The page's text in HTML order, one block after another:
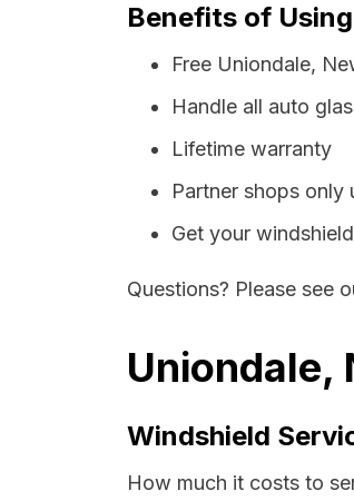
Benefits of
Free Uniondale,
Handle all auto
Lifetime warranty
Partner shops
Get your
Questions? Please see
Uniondale,
Windshield
How much it costs to